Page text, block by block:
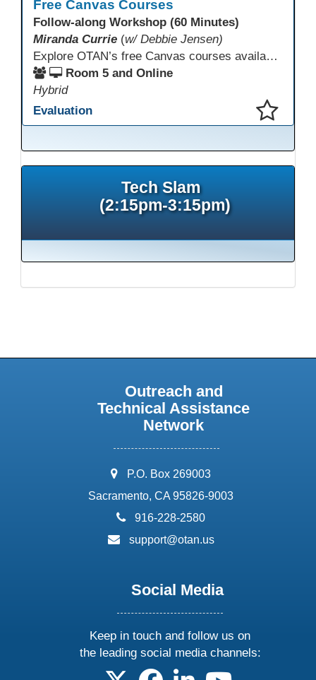
Free Canvas Courses
Follow-along Workshop (60 Minutes)
Miranda Currie (w/ Debbie Jensen)
Explore OTAN’s free Canvas courses available through Canvas Commons for all adult education programs. Learn how to copy and personalize courses for your own blended, hybrid, remote, or in-person classes. Participants will explore available courses, choose one to try, and learn how access a free OTAN Canvas account for their school.
Room 5 and Online
Hybrid
Evaluation
Tech Slam
(2:15pm-3:15pm)
Outreach and
Technical Assistance
Network
address:
P.O. Box 269003
Sacramento, CA 95826-9003
phone:
916-228-2580
email:
support@otan.us
Social Media
Keep in touch and follow us on
the leading social media channels:
follow us on X
follow us on facebook
follow us on linkedin
follow us on